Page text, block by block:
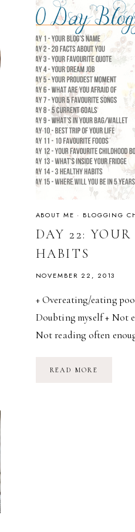
ABOUT ME · BLOGGING
DAY 22: YOUR
HABITS
NOVEMBER 22, 2013
+ Overeating/eating
Doubting myself + Not
Not reading often
READ MORE